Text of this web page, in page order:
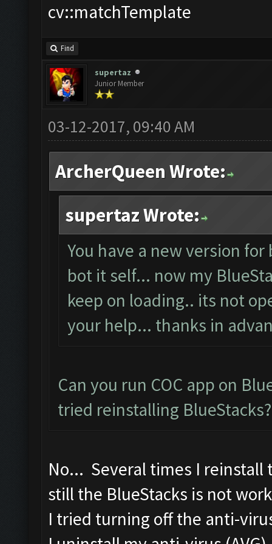
cv::matchTemplate
Find
supertaz
Junior Member
03-12-2017, 09:40 AM
ArcherQueen Wrote:
supertaz Wrote:
You have a new version
bot it self... now my
keep on loading.. its not
your help... thanks in
Can you run COC app on
tried reinstalling BlueStacks?
No... Several times I
still the BlueStacks is not
I tried turning off the anti-